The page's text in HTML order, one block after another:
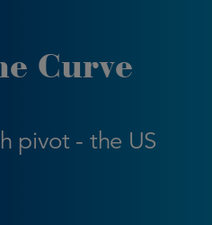
Curve
pivot - the US